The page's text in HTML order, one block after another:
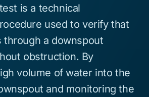
is a technical
used to verify that
through a downspout
obstruction. By
volume of water into the
and monitoring the